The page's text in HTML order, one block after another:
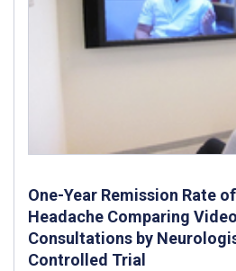
One-Year Remission Rate
Headache Comparing
Consultations by
Controlled Trial